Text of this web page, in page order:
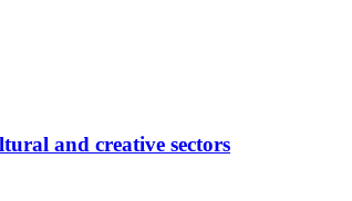
and creative sectors